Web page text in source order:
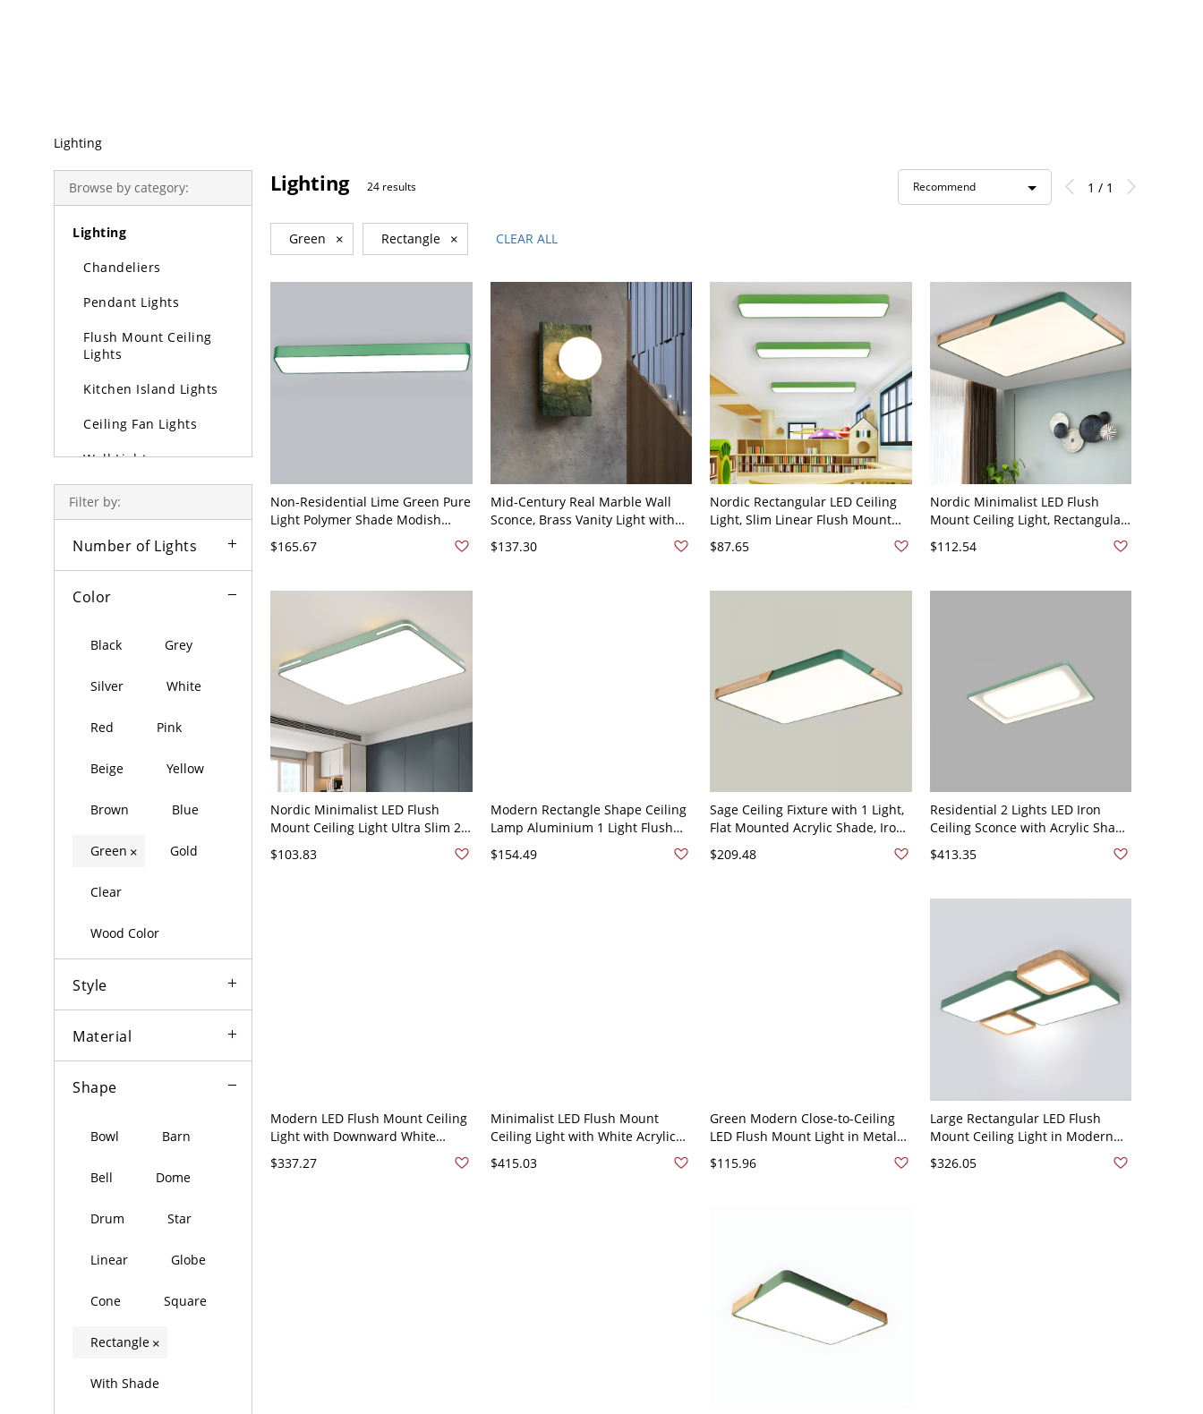
Lighting
Browse by category:
Lighting
Chandeliers
Pendant Lights
Flush Mount Ceiling
Lights
Kitchen Island Lights
Ceiling Fan Lights
Wall Lights
Lamps
Filter by:
Number of Lights
Color
Black Grey
Silver White
Red Pink
Beige Yellow
Brown Blue
Green × Gold
Clear
Wood Color
Style
Material
Shape
Bowl Barn
Bell Dome
Drum Star
Linear Globe
Cone Square
Rectangle ×
With Shade
Lighting 24 results Recommend 1 / 1
Green × Rectangle × CLEAR ALL
Non-Residential Lime Green Pure
Light Polymer Shade Modish
Metal 1 Light Ceiling Lamp, 110V-
120V, 47.5"
$165.67
Mid-Century Real Marble Wall
Sconce, Brass Vanity Light with
Glass Globe Shade - 110V-120V
Green Rectangle
$137.30
Nordic Rectangular LED Ceiling
Light, Slim Linear Flush Mount
Shade - Green 110V-120V 35.5"
$87.65
Nordic Minimalist LED Flush
Mount Ceiling Light, Rectangular
Wood Accent Fixture with Acrylic
Shade - Green 110V-120V White
$112.54
Nordic Minimalist LED Flush
Mount Ceiling Light Ultra Slim 2
Inch Low Profile Fixture - Green
110V-120V 25.5"
$103.83
Modern Rectangle Shape Ceiling
Lamp Aluminium 1 Light Flush
Mount for Kindergarten - Green
110V-120V
$154.49
Sage Ceiling Fixture with 1 Light,
Flat Mounted Acrylic Shade, Iron
Material, Hardwired for
Residential Use, 110V-120V, 35.5",
$209.48
Residential 2 Lights LED Iron
Ceiling Sconce with Acrylic Shade
and Exposed Mount - Green
110V-120V Rectangle
$413.35
Modern LED Flush Mount Ceiling
Light with Downward White
Acrylic Shade - Green 110V-120V
35.5"
$337.27
Minimalist LED Flush Mount
Ceiling Light with White Acrylic
Green 110V-120V 37.5"
$415.03
Green Modern Close-to-Ceiling
LED Flush Mount Light in Metal
with Acrylic Shade - White Light
110V-120V 25.5"
$115.96
Large Rectangular LED Flush
Mount Ceiling Light in Modern
Style with White Acrylic Shade -
Green 110V-120V 3"
$326.05